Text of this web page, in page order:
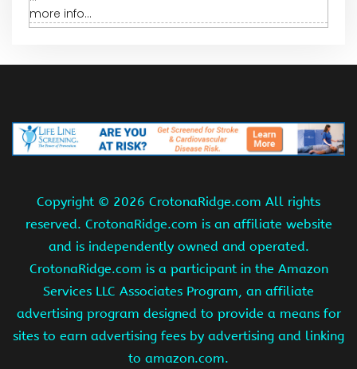
more info...
Copyright © 2026 CrotonaRidge.com All rights
reserved. CrotonaRidge.com is an affiliate website
and is independently owned and operated.
CrotonaRidge.com is a participant in the Amazon
Services LLC Associates Program, an affiliate
advertising program designed to provide a means for
sites to earn advertising fees by advertising and linking
to amazon.com.